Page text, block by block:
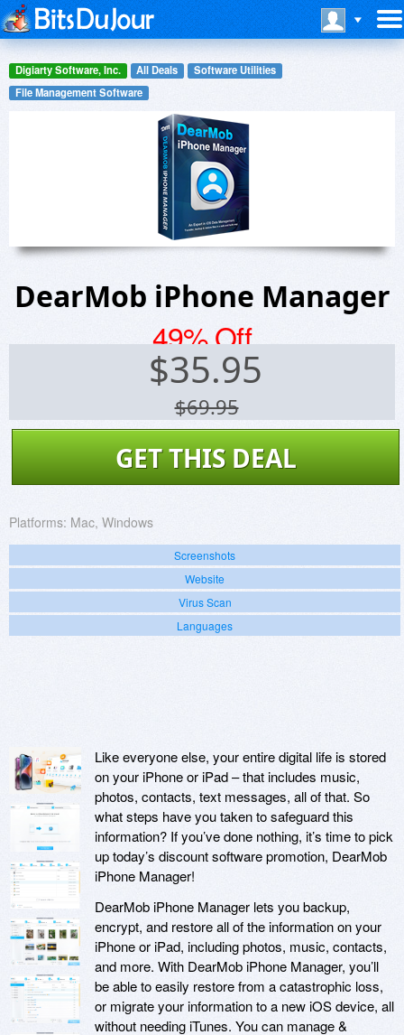
Digiarty Software, Inc. All Deals
Software Utilities
File Management Software
DearMob iPhone Manager
49% Off
$35.95
$69.95
GET THIS DEAL
Platforms: Mac, Windows
Screenshots
Website
Virus Scan
Languages
Like everyone else, your entire digital life is stored
on your iPhone or iPad – that includes music,
photos, contacts, text messages, all of that. So
what steps have you taken to safeguard this
information? If you’ve done nothing, it’s time to pick
up today’s discount software promotion, DearMob
iPhone Manager!
DearMob iPhone Manager lets you backup,
encrypt, and restore all of the information on your
iPhone or iPad, including photos, music, contacts,
and more. With DearMob iPhone Manager, you’ll
be able to easily restore from a catastrophic loss,
or migrate your information to a new iOS device, all
without needing iTunes. You can manage &